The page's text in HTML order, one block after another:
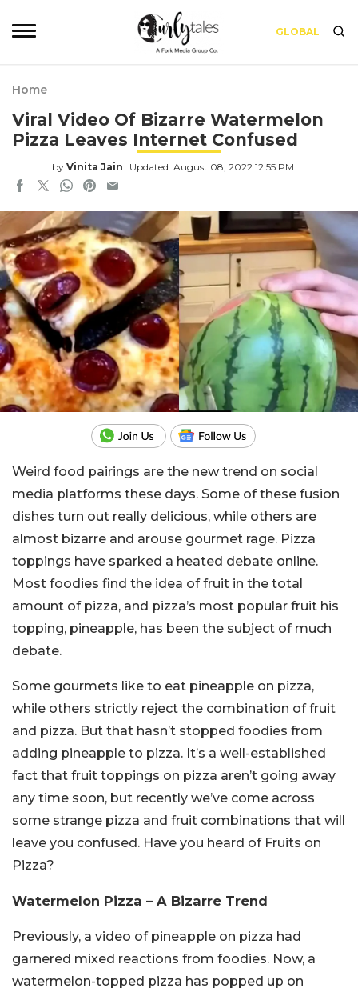
GLOBAL
Home
Viral Video Of Bizarre Watermelon
Pizza Leaves Internet Confused
by Vinita Jain Updated: August 08, 2022 12:55 PM
Weird food pairings are the new trend on social
media platforms these days. Some of these fusion
dishes turn out really delicious, while others are
almost bizarre and arouse gourmet rage. Pizza
toppings have sparked a heated debate online.
Most foodies find the idea of ​​fruit in the total
amount of pizza, and pizza’s most popular fruit his
topping, pineapple, has been the subject of much
debate.
Some gourmets like to eat pineapple on pizza,
while others strictly reject the combination of fruit
and pizza. But that hasn’t stopped foodies from
adding pineapple to pizza. It’s a well-established
fact that fruit toppings on pizza aren’t going away
any time soon, but recently we’ve come across
some strange pizza and fruit combinations that will
leave you confused. Have you heard of Fruits on
Pizza?
Watermelon Pizza – A Bizarre Trend
Previously, a video of pineapple on pizza had
garnered mixed reactions from foodies. Now, a
watermelon-topped pizza has popped up on